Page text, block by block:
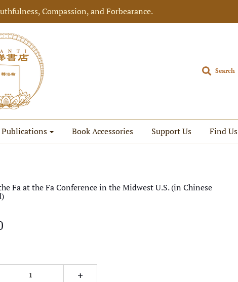
Compassion, and Forbearance.
Search
Book Accessories Support Us Find Us
Fa at the Fa Conference in the Midwest U.S. (in Chinese
+